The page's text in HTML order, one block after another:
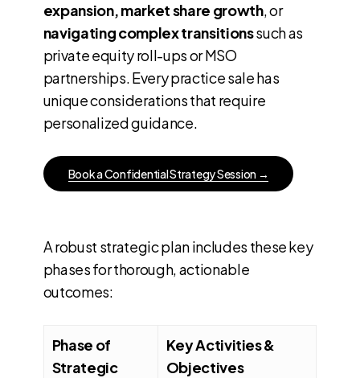
expansion, market share growth, or
navigating complex transitionssuch as
private equity roll-ups or MSO
partnerships. Every practice sale has
unique considerations that require
personalized guidance.
BookaConfidentialStrategySession →
A robust strategic plan includes these key
phases for thorough, actionable
outcomes:
Phase of
Strategic
Key Activities &
Objectives